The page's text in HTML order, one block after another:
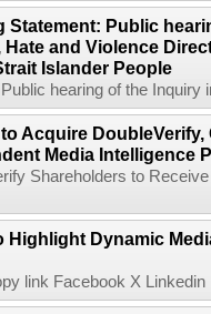
Statement: Public
Hate and Violence
Islander People
hearing of the Inquiry
Acquire
Media Intelligence
Shareholders to
Highlight Dynamic
link Facebook X